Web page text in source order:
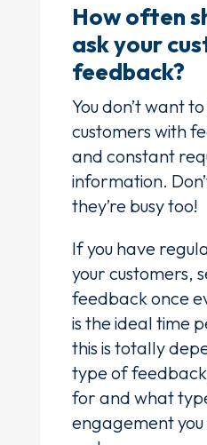
How often
ask your
feedback?
You don’t want
customers with
and constant
information.
they’re busy too!
If you have
your customers,
feedback once
is the ideal time
this is totally
type of feedback
for and what
engagement